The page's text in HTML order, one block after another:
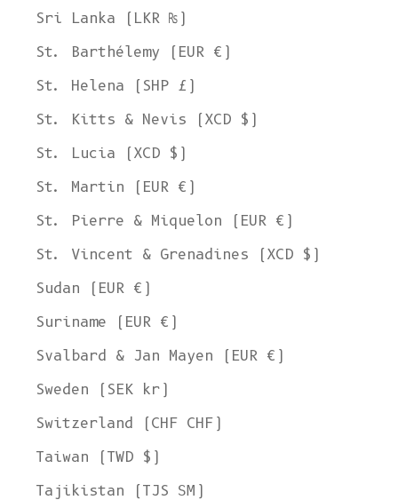
Sri Lanka (LKR ₨)
St. Barthélemy (EUR €)
St. Helena (SHP £)
St. Kitts & Nevis (XCD $)
St. Lucia (XCD $)
St. Martin (EUR €)
St. Pierre & Miquelon (EUR €)
St. Vincent & Grenadines (XCD $)
Sudan (EUR €)
Suriname (EUR €)
Svalbard & Jan Mayen (EUR €)
Sweden (SEK kr)
Switzerland (CHF CHF)
Taiwan (TWD $)
Tajikistan (TJS ЅМ)